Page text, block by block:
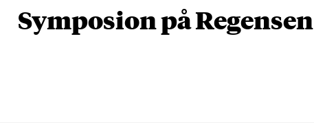
Symposion på Regensen